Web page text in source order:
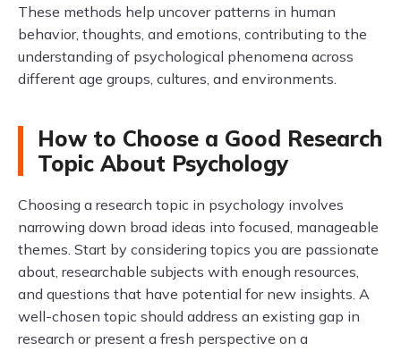
These methods help uncover patterns in human
behavior, thoughts, and emotions, contributing to the
understanding of psychological phenomena across
different age groups, cultures, and environments.
How to Choose a Good Research
Topic About Psychology
Choosing a research topic in psychology involves
narrowing down broad ideas into focused, manageable
themes. Start by considering topics you are passionate
about, researchable subjects with enough resources,
and questions that have potential for new insights. A
well-chosen topic should address an existing gap in
research or present a fresh perspective on a